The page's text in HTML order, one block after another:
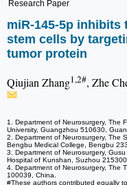
Research Paper
miR-145-5p
stem cells by
tumor protein
Qiujian Zhang1,2#, Zhe
1. Department of Neurosurgery, The
University, Guangzhou 510630,
2. Department of Neurosurgery, The
Bengbu Medical College, Bengbu
3. Department of Neurosurgery,
Hospital of Kunshan, Suzhou
4. Department of Neurosurgery, The
100039, China.
#These authors contributed equally to